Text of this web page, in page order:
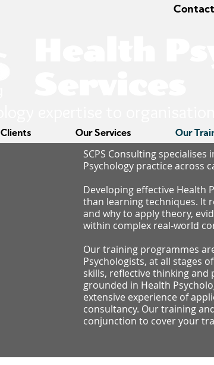
Our Services Our
SCPS Consulting
Psychology practice across
Developing effective Health
than learning techniques. It
and why to apply theory,
within complex real-world
Our training programmes
Psychologists, at all stages
skills, reflective thinking and
grounded in Health
extensive experience of
consultancy. Our training
conjunction to cover your